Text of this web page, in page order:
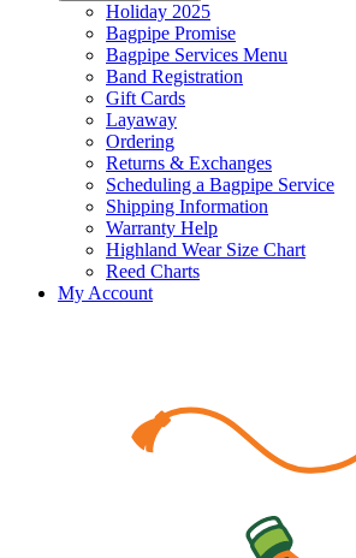
Holiday 2025
Bagpipe Promise
Bagpipe Services Menu
Band Registration
Gift Cards
Layaway
Ordering
Returns & Exchanges
Scheduling a Bagpipe Service
Shipping Information
Warranty Help
Highland Wear Size Chart
Reed Charts
My Account